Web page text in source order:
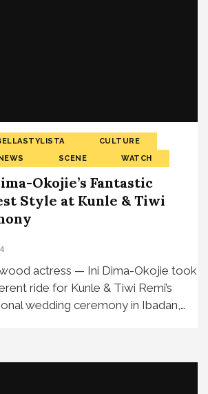
CULTURE
NEWS SCENE WATCH
Okojie’s Fantastic
Style at Kunle & Tiwi
actress — Ini Dima-Okojie took
ride for Kunle & Tiwi Remi’s
wedding ceremony in Ibadan,…